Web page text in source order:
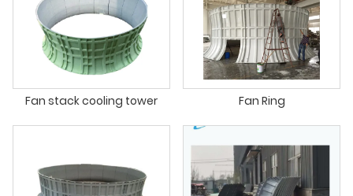
Fan stack cooling tower Fan Ring